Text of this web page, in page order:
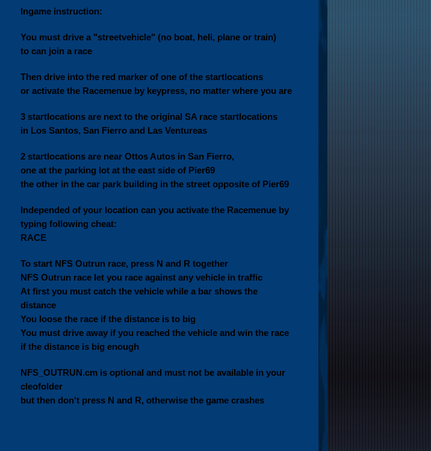
Ingame instruction:
You must drive a "streetvehicle" (no boat, heli, plane or train)
to can join a race
Then drive into the red marker of one of the startlocations
or activate the Racemenue by keypress, no matter where you are
3 startlocations are next to the original SA race startlocations
in Los Santos, San Fierro and Las Ventureas
2 startlocations are near Ottos Autos in San Fierro,
one at the parking lot at the east side of Pier69
the other in the car park building in the street opposite of Pier69
Independed of your location can you activate the Racemenue by
typing following cheat:
RACE
To start NFS Outrun race, press N and R together
NFS Outrun race let you race against any vehicle in traffic
At first you must catch the vehicle while a bar shows the
distance
You loose the race if the distance is to big
You must drive away if you reached the vehicle and win the race
if the distance is big enough
NFS_OUTRUN.cm is optional and must not be available in your
cleofolder
but then don't press N and R, otherwise the game crashes